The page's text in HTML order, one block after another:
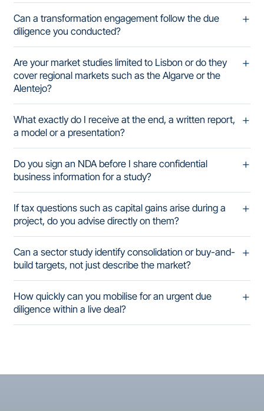
Can a transformation engagement follow the due
diligence you conducted?
Are your market studies limited to Lisbon or do they
cover regional markets such as the Algarve or the
Alentejo?
What exactly do I receive at the end, a written report,
a model or a presentation?
Do you sign an NDA before I share confidential
business information for a study?
If tax questions such as capital gains arise during a
project, do you advise directly on them?
Can a sector study identify consolidation or buy-and-
build targets, not just describe the market?
How quickly can you mobilise for an urgent due
diligence within a live deal?